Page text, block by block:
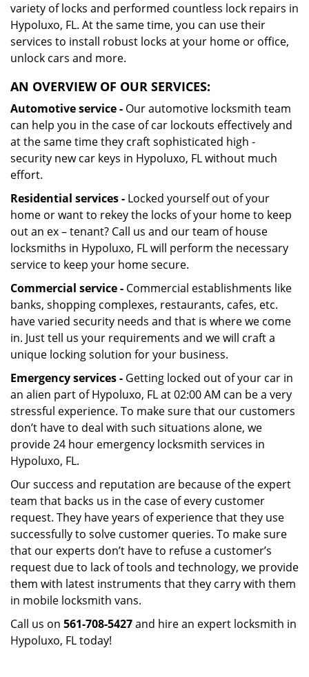
variety of locks and performed countless lock repairs in
Hypoluxo, FL. At the same time, you can use their
services to install robust locks at your home or office,
unlock cars and more.
AN OVERVIEW OF OUR SERVICES:
Automotive service - Our automotive locksmith team
can help you in the case of car lockouts effectively and
at the same time they craft sophisticated high -
security new car keys in Hypoluxo, FL without much
effort.
Residential services - Locked yourself out of your
home or want to rekey the locks of your home to keep
out an ex – tenant? Call us and our team of house
locksmiths in Hypoluxo, FL will perform the necessary
service to keep your home secure.
Commercial service - Commercial establishments like
banks, shopping complexes, restaurants, cafes, etc.
have varied security needs and that is where we come
in. Just tell us your requirements and we will craft a
unique locking solution for your business.
Emergency services - Getting locked out of your car in
an alien part of Hypoluxo, FL at 02:00 AM can be a very
stressful experience. To make sure that our customers
don’t have to deal with such situations alone, we
provide 24 hour emergency locksmith services in
Hypoluxo, FL.
Our success and reputation are because of the expert
team that backs us in the case of every customer
request. They have years of experience that they use
successfully to solve customer queries. To make sure
that our experts don’t have to refuse a customer’s
request due to lack of tools and technology, we provide
them with latest instruments that they carry with them
in mobile locksmith vans.
Call us on 561-708-5427and hire an expert locksmith in
Hypoluxo, FL today!